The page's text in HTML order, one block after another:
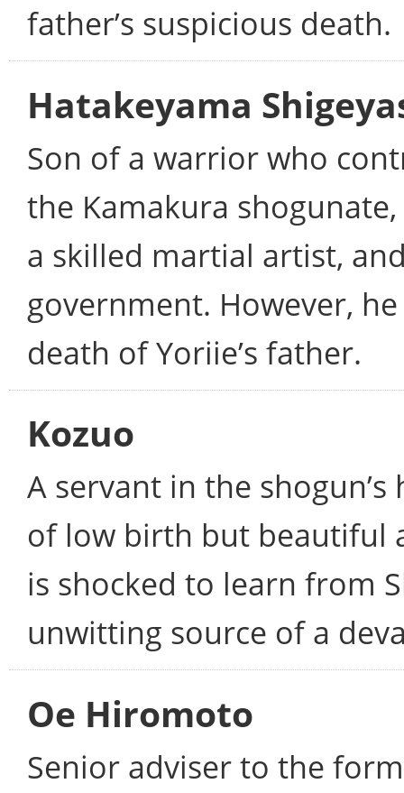
father’s suspicious death.
Hatakeyama
Son of a warrior who
the Kamakura
a skilled martial artist,
government. However,
death of Yoriie’s father.
Kozuo
A servant in the
of low birth but beautiful
is shocked to learn from
unwitting source of a
Oe Hiromoto
Senior adviser to the